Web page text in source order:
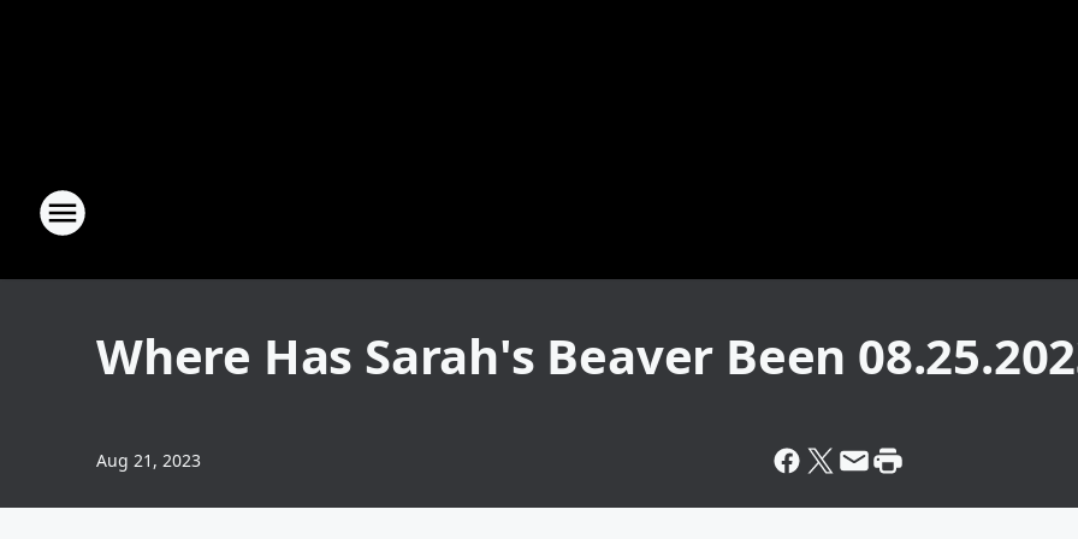
Where Has Sarah's Beaver Been
Aug 21, 2023